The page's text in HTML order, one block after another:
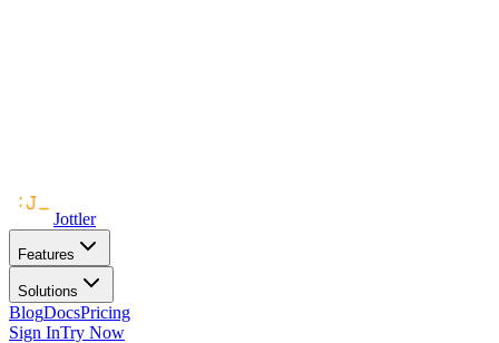
Jottler
Features
Solutions
BlogDocsPricing
Sign InTry Now